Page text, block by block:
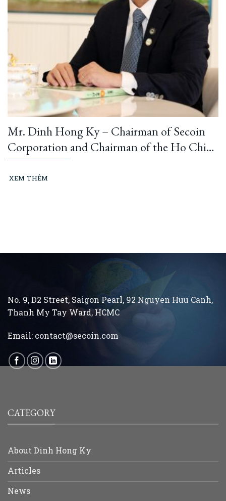
Mr. Dinh Hong Ky – Chairman of Secoin
Corporation and Chairman of the Ho Chi
Minh City Construction and Building
Materials Association: “Learning from
XEM THÊM
No. 9, D2 Street, Saigon Pearl, 92 Nguyen Huu Canh,
Thanh My Tay Ward, HCMC
Email: contact@secoin.com
CATEGORY
About Dinh Hong Ky
Articles
News